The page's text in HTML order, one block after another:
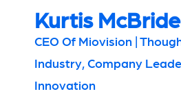
Kurtis McBride
CEO Of Miovision |
Industry, Company
Innovation